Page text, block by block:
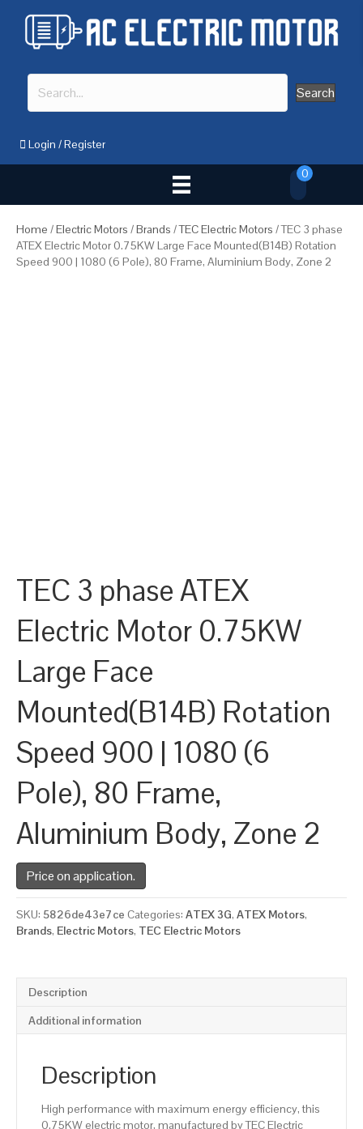
Search
Login /Register
0
Home /Electric Motors /Brands /TEC Electric Motors / TEC 3 phase
ATEX Electric Motor 0.75KW Large Face Mounted(B14B) Rotation
Speed 900 | 1080 (6 Pole), 80 Frame, Aluminium Body, Zone 2
TEC 3 phase ATEX
Electric Motor 0.75KW
Large Face
Mounted(B14B) Rotation
Speed 900 | 1080 (6
Pole), 80 Frame,
Aluminium Body, Zone 2
Price on application.
SKU: 5826de43e7ce Categories: ATEX 3G, ATEX Motors,
Brands, Electric Motors, TEC Electric Motors
Description
Additional information
Description
High performance with maximum energy efficiency, this
0.75KW electric motor, manufactured by TEC Electric